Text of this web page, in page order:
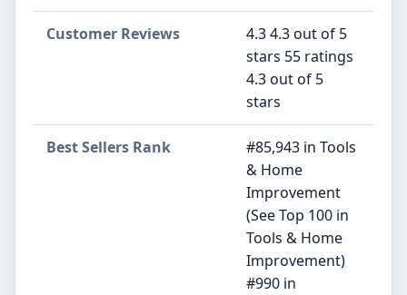
Customer Reviews
4.3 4.3 out of 5
stars 55 ratings
4.3 out of 5
stars
Best Sellers Rank
#85,943 in Tools
& Home
Improvement
(See Top 100 in
Tools & Home
Improvement)
#990 in